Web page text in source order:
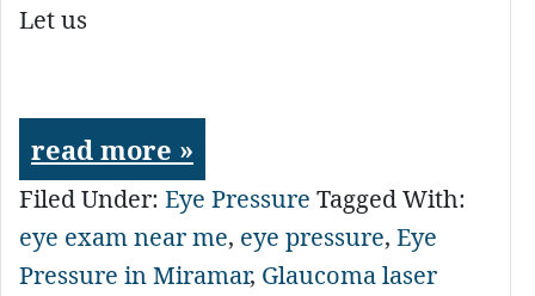
Let us
read more »
Filed Under: Eye Pressure Tagged With:
eye exam near me, eye pressure, Eye
Pressure in Miramar, Glaucoma laser